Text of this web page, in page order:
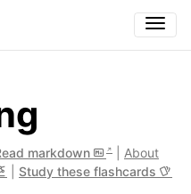
markdown
About
Study these flashcards